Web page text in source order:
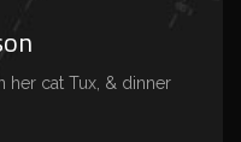
her cat Tux, & dinner